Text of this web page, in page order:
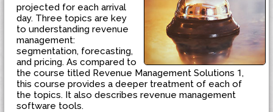
projected for each arrival
day. Three topics are key
to understanding revenue
management:
segmentation, forecasting,
and pricing. As compared to
the course titled Revenue Management Solutions 1,
this course provides a deeper treatment of each of
the topics. It also describes revenue management
software tools.